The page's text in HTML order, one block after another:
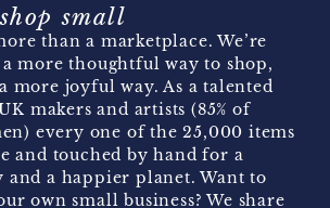
small
than a marketplace. We’re
more thoughtful way to shop,
more joyful way. As a talented
makers and artists (85% of
every one of the 25,000 items
and touched by hand for a
and a happier planet. Want to
own small business? We share